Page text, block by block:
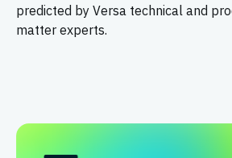
predicted by Versa technical and
matter experts.